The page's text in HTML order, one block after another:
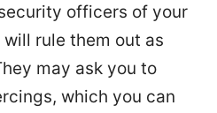
officers of your
rule them out as
may ask you to
which you can